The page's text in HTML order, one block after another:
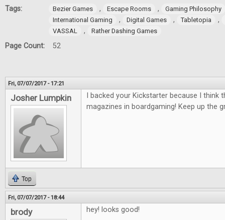
Tags:
Bezier Games , Escape Rooms ,
Gaming Philosophy
International Gaming
, Digital Games , Tabletopia ,
VASSAL , Rather Dashing Games
Page Count: 52
Fri, 07/07/2017 - 17:21
Josher Lumpkin
I backed your Kickstarter because I think
magazines in boardgaming! Keep up the
Top
Fri, 07/07/2017 - 18:44
brody hey! looks good!